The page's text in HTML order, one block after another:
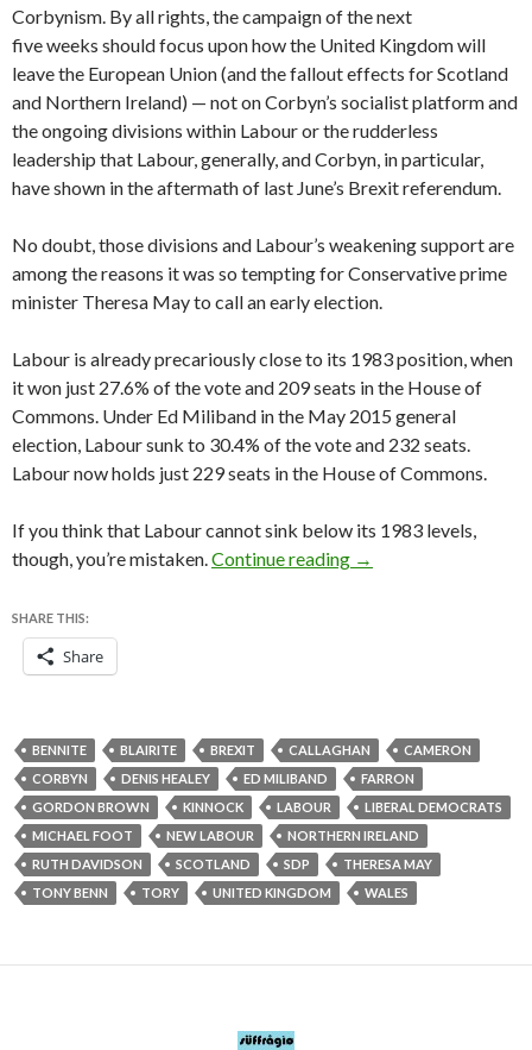
Corbynism. By all rights, the campaign of the next
five weeks should focus upon how the United Kingdom will
leave the European Union (and the fallout effects for Scotland
and Northern Ireland) — not on Corbyn’s socialist platform and
the ongoing divisions within Labour or the rudderless
leadership that Labour, generally, and Corbyn, in particular,
have shown in the aftermath of last June’s Brexit referendum.
No doubt, those divisions and Labour’s weakening support are
among the reasons it was so tempting for Conservative prime
minister Theresa May to call an early election.
Labour is already precariously close to its 1983 position, when
it won just 27.6% of the vote and 209 seats in the House of
Commons. Under Ed Miliband in the May 2015 general
election, Labour sunk to 30.4% of the vote and 232 seats.
Labour now holds just 229 seats in the House of Commons.
If you think that Labour cannot sink below its 1983 levels,
though, you’re mistaken. Continue reading Why Labour’s 2017
→
SHARE THIS:
Share
BENNITE BLAIRITE BREXIT CALLAGHAN
CAMERON
CORBYN
DENIS HEALEY ED MILIBAND
FARRON
GORDON BROWN
KINNOCK LABOUR
LIBERAL DEMOCRATS
MICHAEL FOOT
NEW LABOUR
NORTHERN IRELAND
RUTH DAVIDSON
SCOTLAND SDP
THERESA MAY
TONY BENN
TORY UNITED KINGDOM WALES